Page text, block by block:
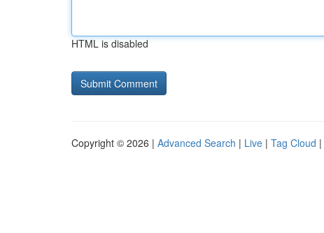
HTML is disabled
Copyright © 2026 | Advanced Search | Live | Tag Cloud |